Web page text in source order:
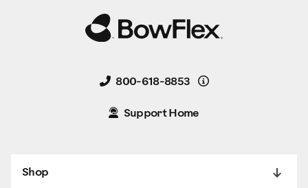
800-618-8853 Details
Support Home
Shop